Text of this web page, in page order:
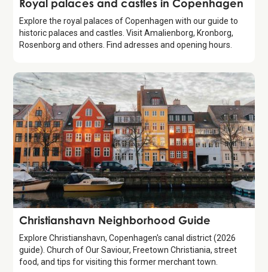
Royal palaces and castles in Copenhagen
Explore the royal palaces of Copenhagen with our guide to
historic palaces and castles. Visit Amalienborg, Kronborg,
Rosenborg and others. Find adresses and opening hours.
Guide
Christianshavn Neighborhood Guide
Explore Christianshavn, Copenhagen's canal district (2026
guide). Church of Our Saviour, Freetown Christiania, street
food, and tips for visiting this former merchant town.